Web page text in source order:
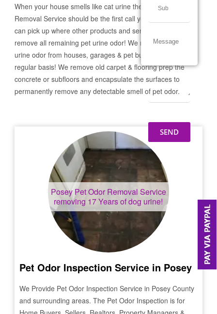
When your house smells like cat urine the Posey Pet Odor
Removal Service should be the first call you make! If not we
can pick up where other products and services failed and
remove all remaining pet urine odor! We remove severe pet
urine odor from houses, garages & pet businesses on a
regular basis! We remove old carpet & flooring prep the
concrete or subfloors and encapsulate the surfaces to
permanently remove any detectable smell of pet odor.
PoseyPet Odor Removal Service
removing 17 Years of dog urine!
Pet Odor Inspection Service in Posey
We Provide Pet Odor Inspection Service in Posey County
and surrounding areas. The Pet Odor Inspection is for